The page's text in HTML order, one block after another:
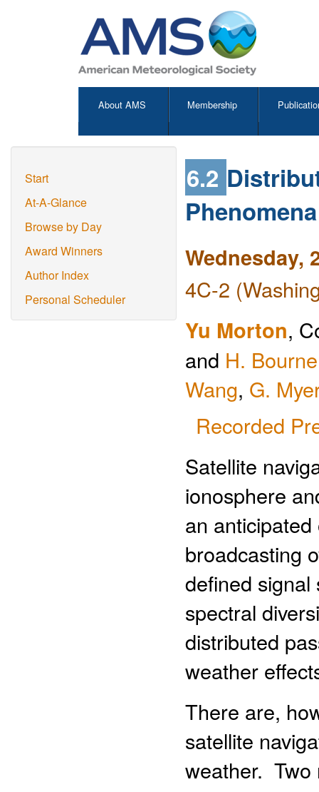
About AMS Membership
Start
At-A-Glance
Browse by Day
Award Winners
Author Index
Personal Scheduler
6.2
Wednesday,
4C-2
Yu Morton,
and H. Bourne
Wang, G. Myer
Recorded
Satellite
ionosphere
an
broadcasting
defined signal
spectral
distributed
weather
There are,
satellite
weather. Two